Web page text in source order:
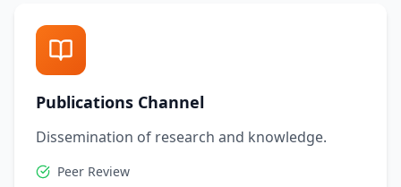
Publications Channel
Dissemination of research and knowledge.
Peer Review